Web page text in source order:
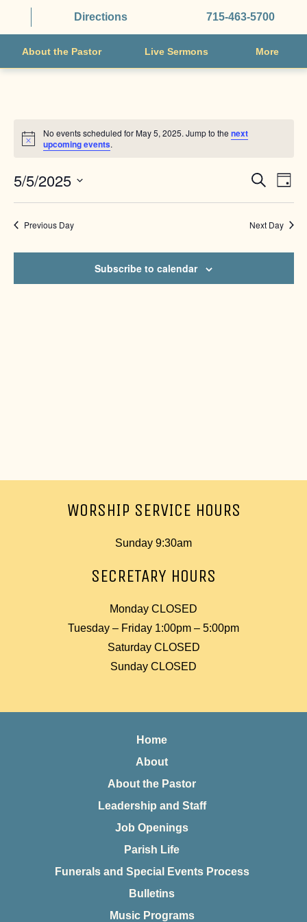
Directions 715-463-5700
About the Pastor Live Sermons More
Notice
No events scheduled for May 5, 2025. Jump to the next
upcoming events.
EVENTS
SEARCH
AND
VIEWS
Search
Day
5/5/2025
Previous Day
Next Day
Subscribe to calendar
WORSHIP SERVICE HOURS
Sunday 9:30am
SECRETARY HOURS
Monday CLOSED
Tuesday – Friday 1:00pm – 5:00pm
Saturday CLOSED
Sunday CLOSED
Home
About
About the Pastor
Leadership and Staff
Job Openings
Parish Life
Funerals and Special Events Process
Bulletins
Music Programs